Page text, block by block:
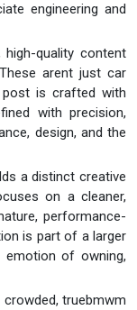
engineering and
quality content
arent just car
post is crafted with
with precision,
design, and the
a distinct creative
on a cleaner,
performance-
is part of a larger
of owning,
truebmwm